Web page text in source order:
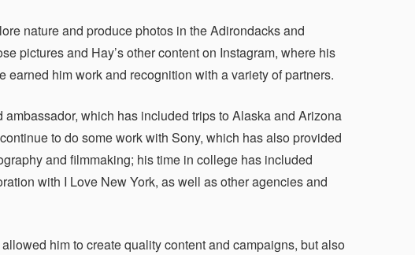
nature and produce photos in the Adirondacks and
pictures and Hay’s other content on Instagram, where his
him work and recognition with a variety of partners.
which has included trips to Alaska and Arizona
to do some work with Sony, which has also provided
and filmmaking; his time in college has included
with I Love New York, as well as other agencies and
him to create quality content and campaigns, but also